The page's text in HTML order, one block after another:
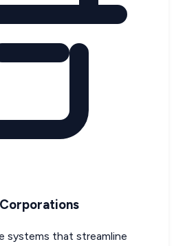
systems that streamline